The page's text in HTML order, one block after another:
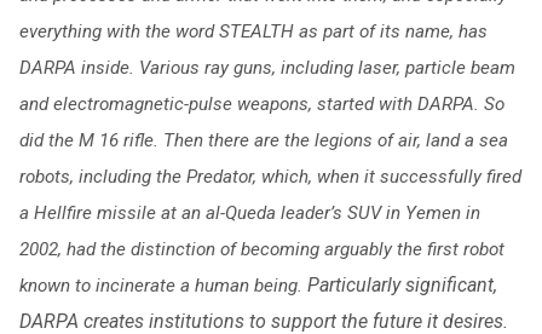
everything with the word STEALTH as part of its name, has
DARPA inside. Various ray guns, including laser, particle beam
and electromagnetic-pulse weapons, started with DARPA. So
did the M 16 rifle. Then there are the legions of air, land a sea
robots, including the Predator, which, when it successfully fired
a Hellfire missile at an al-Queda leader’s SUV in Yemen in
2002, had the distinction of becoming arguably the first robot
known to incinerate a human being. Particularly significant,
DARPA creates institutions to support the future it desires.